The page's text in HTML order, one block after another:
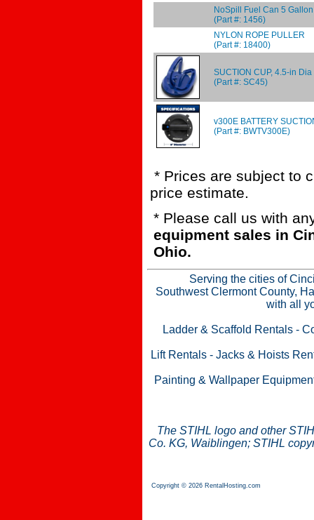
NoSpill Fuel Can 5
(Part #: 1456)
NYLON ROPE PULLER
(Part #: 18400)
SUCTION CUP, 4.5-in
(Part #: SC45)
v300E BATTERY
(Part #: BWTV300E)
* Prices are subject to
price estimate.
* Please call us with
equipment sales in
Ohio.
Serving the cities of
Southwest Clermont County,
with all
Ladder & Scaffold Rentals -
Lift Rentals- Jacks & Hoists
Painting & Wallpaper
The STIHL logo and other
Co. KG, Waiblingen; STIHL
Copyright © 2026 RentalHosting.com